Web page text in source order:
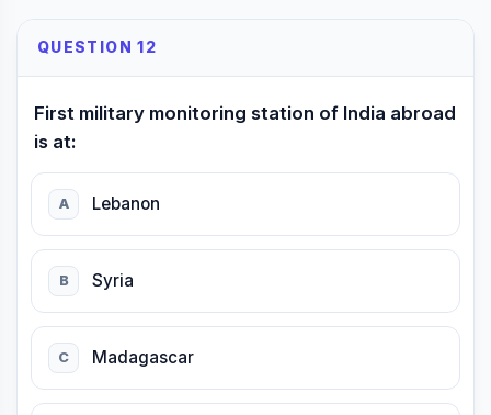
QUESTION 12
First military monitoring station of India abroad
is at:
A Lebanon
B Syria
C Madagascar